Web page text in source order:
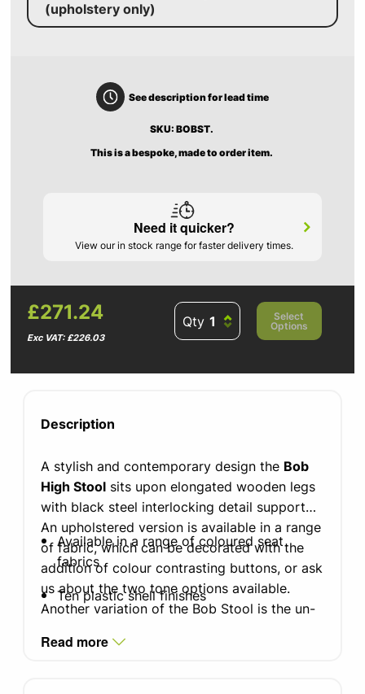
(upholstery only)
See description for lead time
SKU: BOBST.
This is a bespoke, made to order item.
Need it quicker?
View our in stock range for faster delivery times.
£271.24
Exc VAT: £226.03
Qty
Select
Options
Description
A stylish and contemporary design the Bob
High Stool sits upon elongated wooden legs
with black steel interlocking detail supports.
An upholstered version is available in a range
of fabric, which can be decorated with the
addition of colour contrasting buttons, or ask
us about the two tone options available.
Another variation of the Bob Stool is the un-
polypropylene moulded for comfort. With
Available in a range of coloured seat
fabrics
Ten plastic shell finishes
Read more